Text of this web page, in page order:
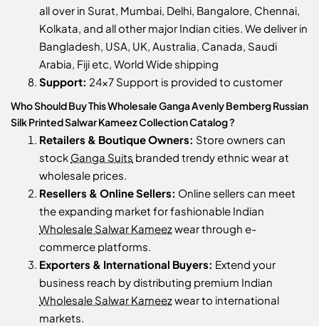
all over in Surat, Mumbai, Delhi, Bangalore, Chennai,
Kolkata, and all other major Indian cities. We deliver in
Bangladesh, USA, UK, Australia, Canada, Saudi
Arabia, Fiji etc, World Wide shipping
Support: 24x7 Support is provided to customer
Who Should Buy This Wholesale Ganga Avenly Bemberg Russian
Silk Printed Salwar Kameez Collection Catalog ?
Retailers & Boutique Owners: Store owners can
stock Ganga Suits branded trendy ethnic wear at
wholesale prices.
Resellers & Online Sellers: Online sellers can meet
the expanding market for fashionable Indian
Wholesale Salwar Kameezwear through e-
commerce platforms.
Exporters & International Buyers: Extend your
business reach by distributing premium Indian
Wholesale Salwar Kameezwear to international
markets.